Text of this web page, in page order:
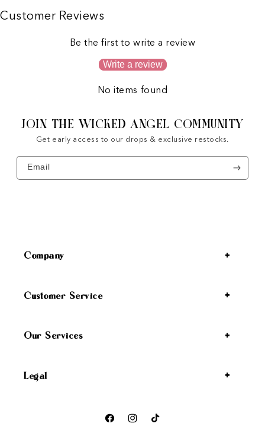
Customer Reviews
Be the first to write a review
Write a review
No items found
JOIN THE WICKED ANGEL COMMUNITY
Get early access to our drops & exclusive restocks.
Email
Company
Customer Service
Our Services
Legal
FacebookInstagramTikTok